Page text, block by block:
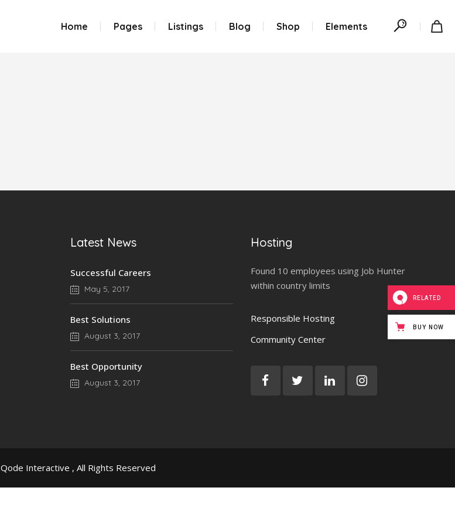
Home Pages Listings Blog Shop Elements
Latest News
Successful Careers
May 5, 2017
Best Solutions
August 3, 2017
Best Opportunity
August 3, 2017
Hosting
Found 10 employees using Job Hunter
within country limits
Responsible Hosting
Community Center
Qode Interactive , All Rights Reserved
RELATED
BUY NOW